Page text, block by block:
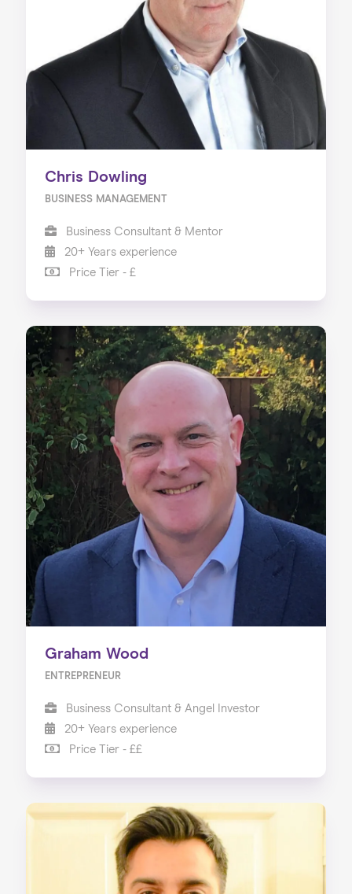
Chris Dowling
BUSINESS MANAGEMENT
Business Consultant & Mentor
20+ Years experience
Price Tier - £
Graham Wood
ENTREPRENEUR
Business Consultant & Angel Investor
20+ Years experience
Price Tier - ££